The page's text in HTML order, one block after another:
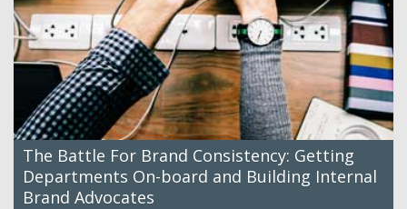
The Battle For Brand Consistency: Getting
Departments On-board and Building Internal
Brand Advocates